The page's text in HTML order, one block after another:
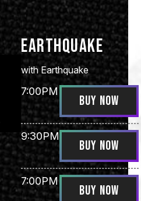
Earthquake
with Earthquake
7:00PM
BUY NOW
9:30PM
BUY NOW
7:00PM
BUY NOW